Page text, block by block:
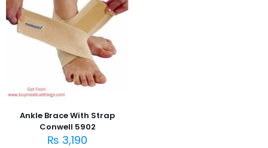
Ankle Brace With Strap
Conwell 5902
₨ 3,190